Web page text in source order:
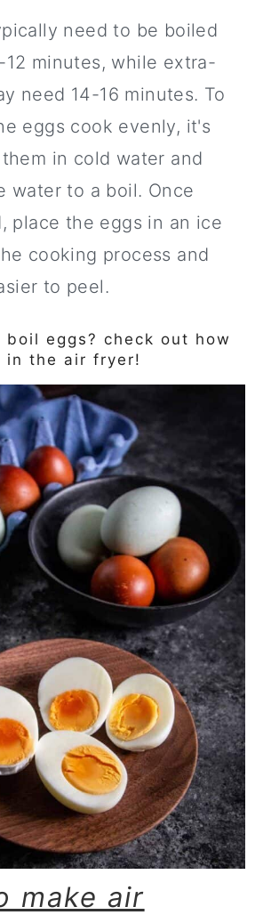
need to be boiled
12 minutes, while extra-
need 14-16 minutes. To
eggs cook evenly, it's
in cold water and
water to a boil. Once
place the eggs in an ice
cooking process and
to peel.
eggs? check out how
in the air fryer!
make air